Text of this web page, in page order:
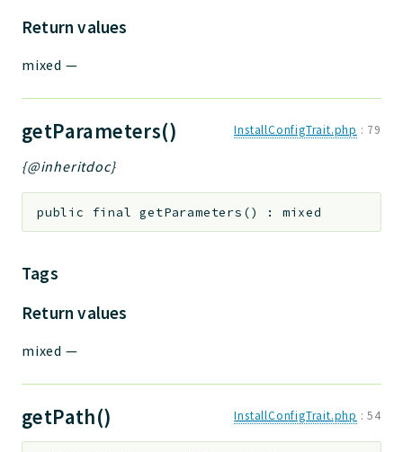
Return values
mixed —
getParameters() InstallConfigTrait.php : 79
{@inheritdoc}
public final getParameters () : mixed
Tags
Return values
mixed —
getPath() InstallConfigTrait.php :54